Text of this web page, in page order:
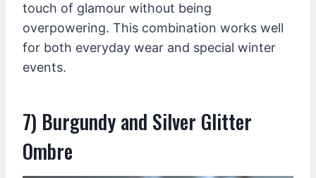
touch of glamour without being
overpowering. This combination works well
for both everyday wear and special winter
events.
7) Burgundy and Silver Glitter
Ombre